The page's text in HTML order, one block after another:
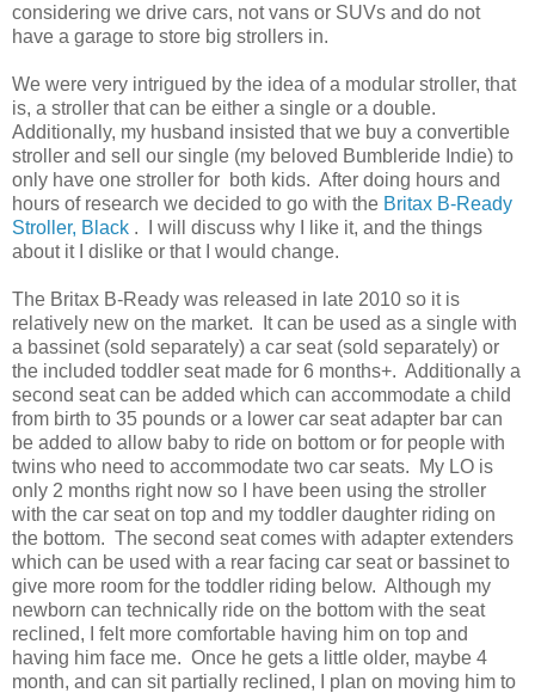
considering we drive cars, not vans or SUVs and do not
have a garage to store big strollers in.
We were very intrigued by the idea of a modular stroller, that
is, a stroller that can be either a single or a double.
Additionally, my husband insisted that we buy a convertible
stroller and sell our single (my beloved Bumbleride Indie) to
only have one stroller for both kids. After doing hours and
hours of research we decided to go with the Britax B-Ready
Stroller, Black . I will discuss why I like it, and the things
about it I dislike or that I would change.
The Britax B-Ready was released in late 2010 so it is
relatively new on the market. It can be used as a single with
a bassinet (sold separately) a car seat (sold separately) or
the included toddler seat made for 6 months+. Additionally a
second seat can be added which can accommodate a child
from birth to 35 pounds or a lower car seat adapter bar can
be added to allow baby to ride on bottom or for people with
twins who need to accommodate two car seats. My LO is
only 2 months right now so I have been using the stroller
with the car seat on top and my toddler daughter riding on
the bottom. The second seat comes with adapter extenders
which can be used with a rear facing car seat or bassinet to
give more room for the toddler riding below. Although my
newborn can technically ride on the bottom with the seat
reclined, I felt more comfortable having him on top and
having him face me. Once he gets a little older, maybe 4
month, and can sit partially reclined, I plan on moving him to